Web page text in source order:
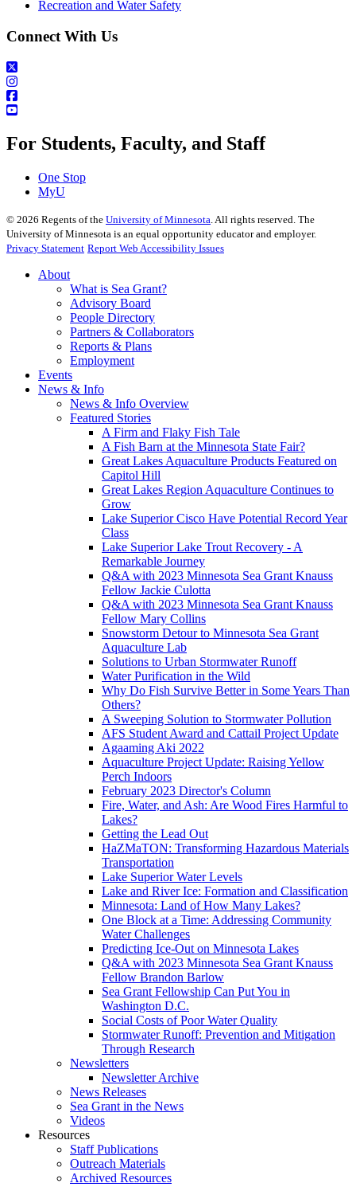
Recreation and Water Safety
Connect With Us
For Students, Faculty, and Staff
One Stop
MyU
© 2026 Regents of the University of Minnesota. All rights reserved. The
University of Minnesota is an equal opportunity educator and employer.
Privacy Statement Report Web Accessibility Issues
About
What is Sea Grant?
Advisory Board
People Directory
Partners & Collaborators
Reports & Plans
Employment
Events
News & Info
News & Info Overview
Featured Stories
A Firm and Flaky Fish Tale
A Fish Barn at the Minnesota State Fair?
Great Lakes Aquaculture Products Featured on
Capitol Hill
Great Lakes Region Aquaculture Continues to
Grow
Lake Superior Cisco Have Potential Record Year
Class
Lake Superior Lake Trout Recovery - A
Remarkable Journey
Q&A with 2023 Minnesota Sea Grant Knauss
Fellow Jackie Culotta
Q&A with 2023 Minnesota Sea Grant Knauss
Fellow Mary Collins
Snowstorm Detour to Minnesota Sea Grant
Aquaculture Lab
Solutions to Urban Stormwater Runoff
Water Purification in the Wild
Why Do Fish Survive Better in Some Years Than
Others?
A Sweeping Solution to Stormwater Pollution
AFS Student Award and Cattail Project Update
Agaaming Aki 2022
Aquaculture Project Update: Raising Yellow
Perch Indoors
February 2023 Director's Column
Fire, Water, and Ash: Are Wood Fires Harmful to
Lakes?
Getting the Lead Out
HaZMaTON: Transforming Hazardous Materials
Transportation
Lake Superior Water Levels
Lake and River Ice: Formation and Classification
Minnesota: Land of How Many Lakes?
One Block at a Time: Addressing Community
Water Challenges
Predicting Ice-Out on Minnesota Lakes
Q&A with 2023 Minnesota Sea Grant Knauss
Fellow Brandon Barlow
Sea Grant Fellowship Can Put You in
Washington D.C.
Social Costs of Poor Water Quality
Stormwater Runoff: Prevention and Mitigation
Through Research
Newsletters
Newsletter Archive
News Releases
Sea Grant in the News
Videos
Resources
Staff Publications
Outreach Materials
Archived Resources